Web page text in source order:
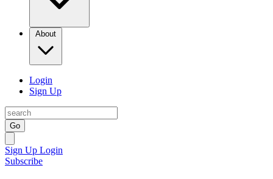
About
Login
Sign Up
Go
Sign Up Login
Subscribe